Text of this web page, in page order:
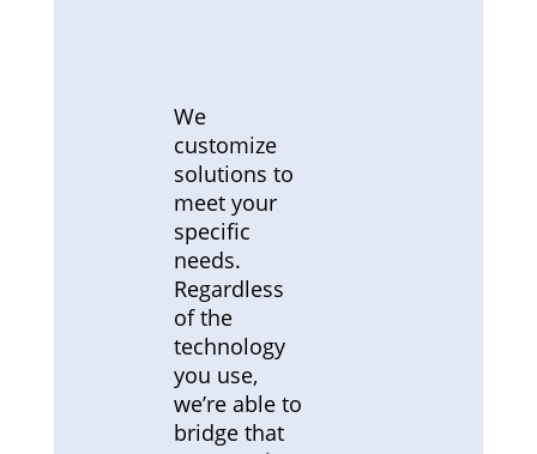
We
customize
solutions to
meet your
specific
needs.
Regardless
of the
technology
you use,
we’re able to
bridge that